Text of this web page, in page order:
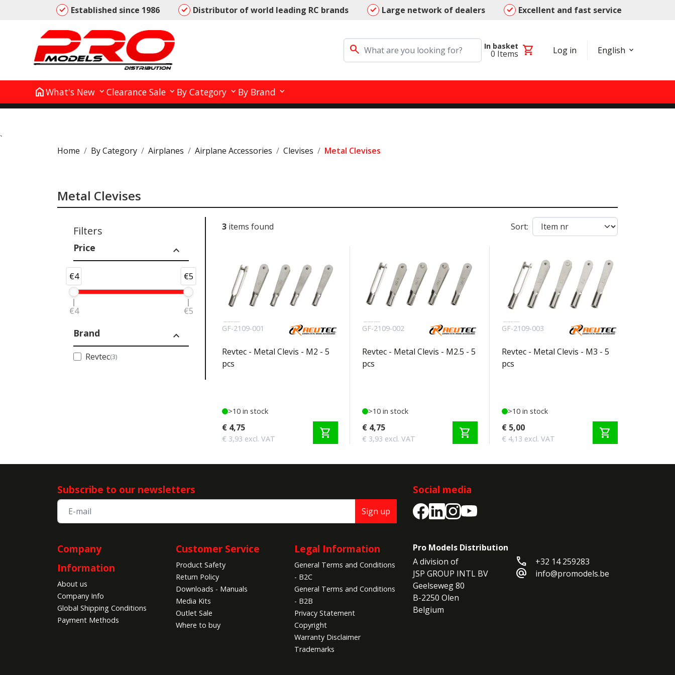
Established since 1986 Distributor of world leading RC brands Large network of dealers Excellent and fast service
search In basket
0 Items shopping_cart Log in English
homeWhat's New Clearance Sale By Category By Brand
`
Home
By Category Airplanes Airplane Accessories Clevises Metal Clevises
Metal Clevises
Filters
Price expand_less
€4 €5
€4 €5
Brand expand_less
Revtec(3)
3 items found Sort:
GF-2109-001
Revtec - Metal Clevis - M2 - 5
pcs
>10 in stock
€ 4,75
€ 3,93 excl. VAT shopping_cart
GF-2109-002
Revtec - Metal Clevis - M2.5 - 5
pcs
>10 in stock
€ 4,75
€ 3,93 excl. VAT shopping_cart
GF-2109-003
Revtec - Metal Clevis - M3 - 5
pcs
>10 in stock
€ 5,00
€ 4,13 excl. VAT shopping_cart
Company
Information
About us
Company Info
Global Shipping Conditions
Payment Methods
Customer Service
Product Safety
Return Policy
Downloads - Manuals
Media Kits
Outlet Sale
Where to buy
Legal Information
General Terms and Conditions
- B2C
General Terms and Conditions
- B2B
Privacy Statement
Copyright
Warranty Disclaimer
Trademarks
Subscribe to our newsletters
Sign up
Pro Models Distribution
A division of
JSP GROUP INTL BV
Geelseweg 80
B-2250 Olen
Belgium
call +32 14 259283
alternate_email info@promodels.be
Social media